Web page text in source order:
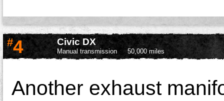
#4 Civic DX
Manual transmission 50,000 miles
Another exhaust